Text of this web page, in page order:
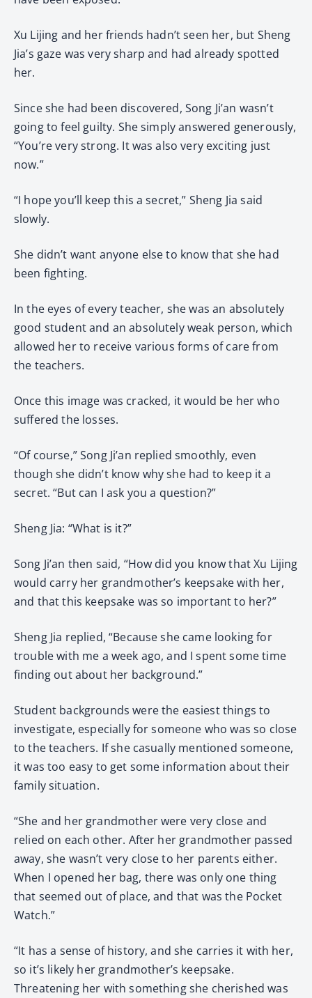
Xu Lijing and her friends hadn’t seen her, but Sheng
Jia’s gaze was very sharp and had already spotted
her.
Since she had been discovered, Song Ji’an wasn’t
going to feel guilty. She simply answered generously,
“You’re very strong. It was also very exciting just
now.”
“I hope you’ll keep this a secret,” Sheng Jia said
slowly.
She didn’t want anyone else to know that she had
been fighting.
In the eyes of every teacher, she was an absolutely
good student and an absolutely weak person, which
allowed her to receive various forms of care from
the teachers.
Once this image was cracked, it would be her who
suffered the losses.
“Of course,” Song Ji’an replied smoothly, even
though she didn’t know why she had to keep it a
secret. “But can I ask you a question?”
Sheng Jia: “What is it?”
Song Ji’an then said, “How did you know that Xu Lijing
would carry her grandmother’s keepsake with her,
and that this keepsake was so important to her?”
Sheng Jia replied, “Because she came looking for
trouble with me a week ago, and I spent some time
finding out about her background.”
Student backgrounds were the easiest things to
investigate, especially for someone who was so close
to the teachers. If she casually mentioned someone,
it was too easy to get some information about their
family situation.
“She and her grandmother were very close and
relied on each other. After her grandmother passed
away, she wasn’t very close to her parents either.
When I opened her bag, there was only one thing
that seemed out of place, and that was the Pocket
Watch.”
“It has a sense of history, and she carries it with her,
so it’s likely her grandmother’s keepsake.
Threatening her with something she cherished was